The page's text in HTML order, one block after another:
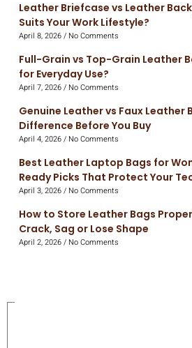
Leather Briefcase vs Leather
Suits Your Work Lifestyle?
April 8, 2026 No Comments
Full-Grain vs Top-Grain Leather
for Everyday Use?
April 7, 2026 No Comments
Genuine Leather vs Faux Leather
Difference Before You Buy
April 4, 2026 No Comments
Best Leather Laptop Bags for
Ready Picks That Protect Your
April 3, 2026 No Comments
How to Store Leather Bags
Crack, Sag or Lose Shape
April 2, 2026 No Comments